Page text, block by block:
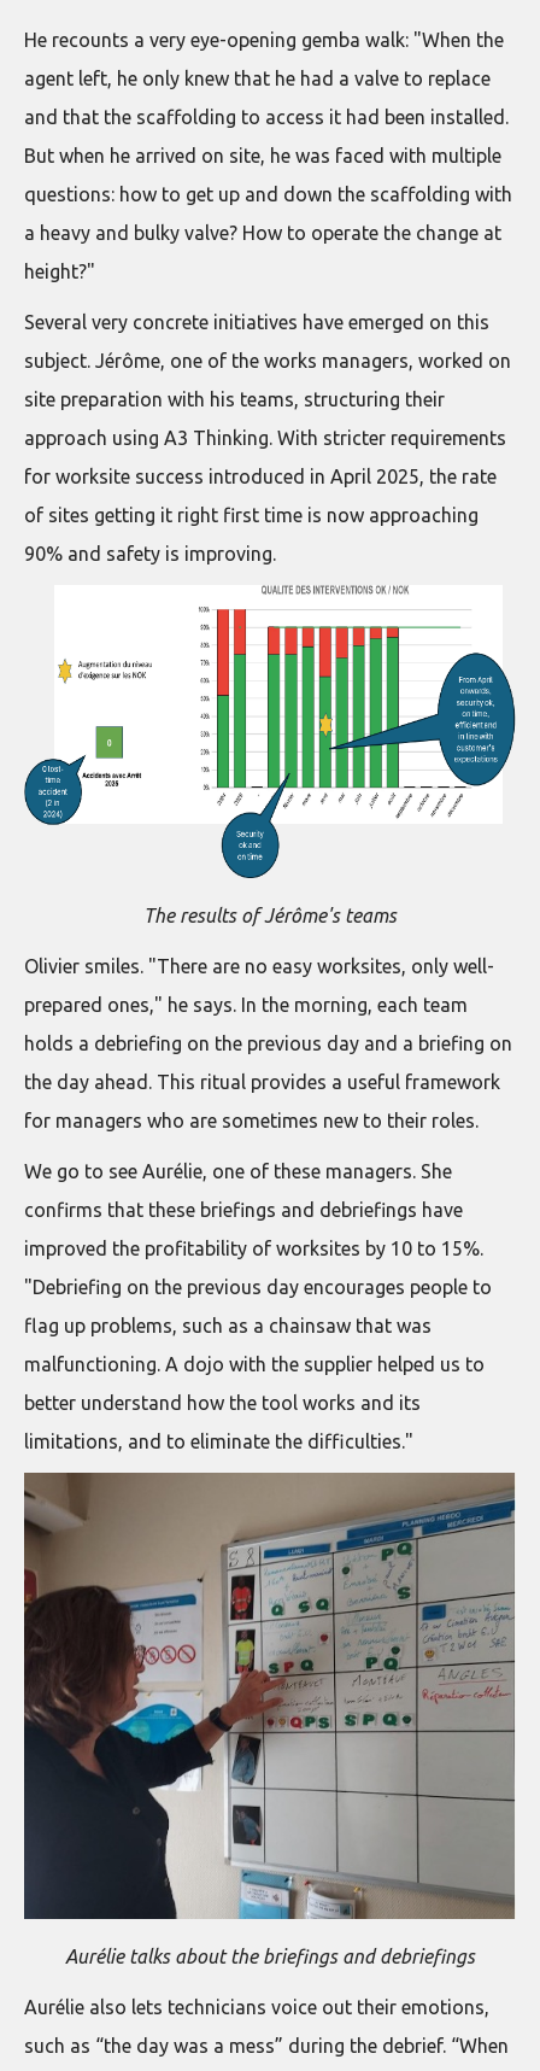
He recounts a very eye-opening gemba walk: "When the
agent left, he only knew that he had a valve to replace
and that the scaffolding to access it had been installed.
But when he arrived on site, he was faced with multiple
questions: how to get up and down the scaffolding with
a heavy and bulky valve? How to operate the change at
height?"
Several very concrete initiatives have emerged on this
subject. Jérôme, one of the works managers, worked on
site preparation with his teams, structuring their
approach using A3 Thinking. With stricter requirements
for worksite success introduced in April 2025, the rate
of sites getting it right first time is now approaching
90% and safety is improving.
The results of Jérôme's teams
Olivier smiles. "There are no easy worksites, only well-
prepared ones," he says. In the morning, each team
holds a debriefing on the previous day and a briefing on
the day ahead. This ritual provides a useful framework
for managers who are sometimes new to their roles.
We go to see Aurélie, one of these managers. She
confirms that these briefings and debriefings have
improved the profitability of worksites by 10 to 15%.
"Debriefing on the previous day encourages people to
flag up problems, such as a chainsaw that was
malfunctioning. A dojo with the supplier helped us to
better understand how the tool works and its
limitations, and to eliminate the difficulties."
Aurélie talks about the briefings and debriefings
Aurélie also lets technicians voice out their emotions,
such as “the day was a mess” during the debrief. “When